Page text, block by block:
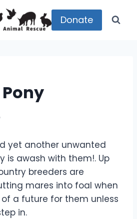
Donate
yet another unwanted
is awash with them!. Up
breeders are
mares into foal when
a future for them unless
in.